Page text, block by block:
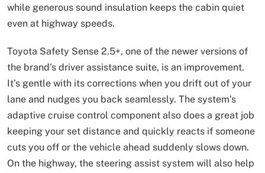
while generous sound insulation keeps the cabin quiet
even at highway speeds.
Toyota Safety Sense 2.5+, one of the newer versions of
the brand’s driver assistance suite, is an improvement.
It’s gentle with its corrections when you drift out of your
lane and nudges you back seamlessly. The system’s
adaptive cruise control component also does a great job
keeping your set distance and quickly reacts if someone
cuts you off or the vehicle ahead suddenly slows down.
On the highway, the steering assist system will also help